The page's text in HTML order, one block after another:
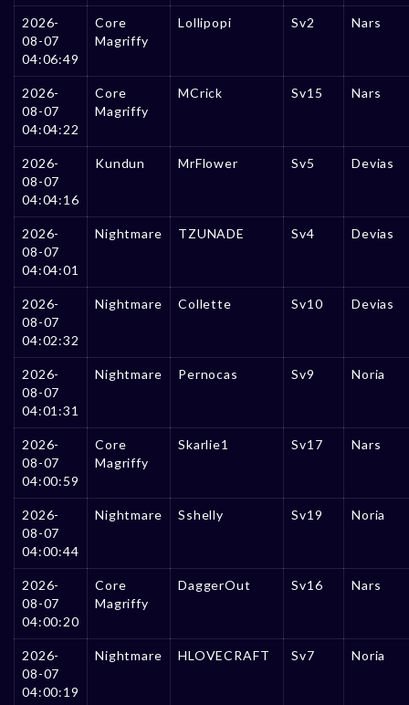
2026-
08-07
04:06:49
Core
Magriffy
Lollipopi Sv2 Nars
2026-
08-07
04:04:22
Core
Magriffy
MCrick Sv15 Nars
2026-
08-07
04:04:16
Kundun MrFlower Sv5 Devias
2026-
08-07
04:04:01
Nightmare TZUNADE Sv4 Devias
2026-
08-07
04:02:32
Nightmare Collette Sv10 Devias
2026-
08-07
04:01:31
Nightmare Pernocas Sv9 Noria
2026-
08-07
04:00:59
Core
Magriffy
Skarlie1 Sv17 Nars
2026-
08-07
04:00:44
Nightmare Sshelly Sv19 Noria
2026-
08-07
04:00:20
Core
Magriffy
DaggerOut Sv16 Nars
2026-
08-07
04:00:19
Nightmare HLOVECRAFT Sv7 Noria